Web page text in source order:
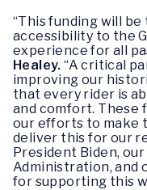
“This funding will
accessibility to the
experience for all
Healey. “A critical
improving our
that every rider is
and comfort. These
our efforts to make
deliver this for our
President Biden,
Administration, and
for supporting this